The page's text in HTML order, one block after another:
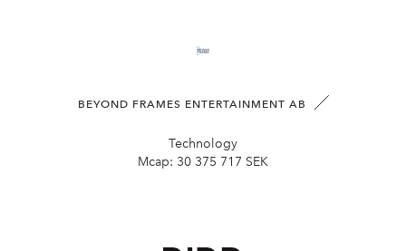
BEYOND FRAMES ENTERTAINMENT AB
Technology
Mcap: 30 375 717 SEK